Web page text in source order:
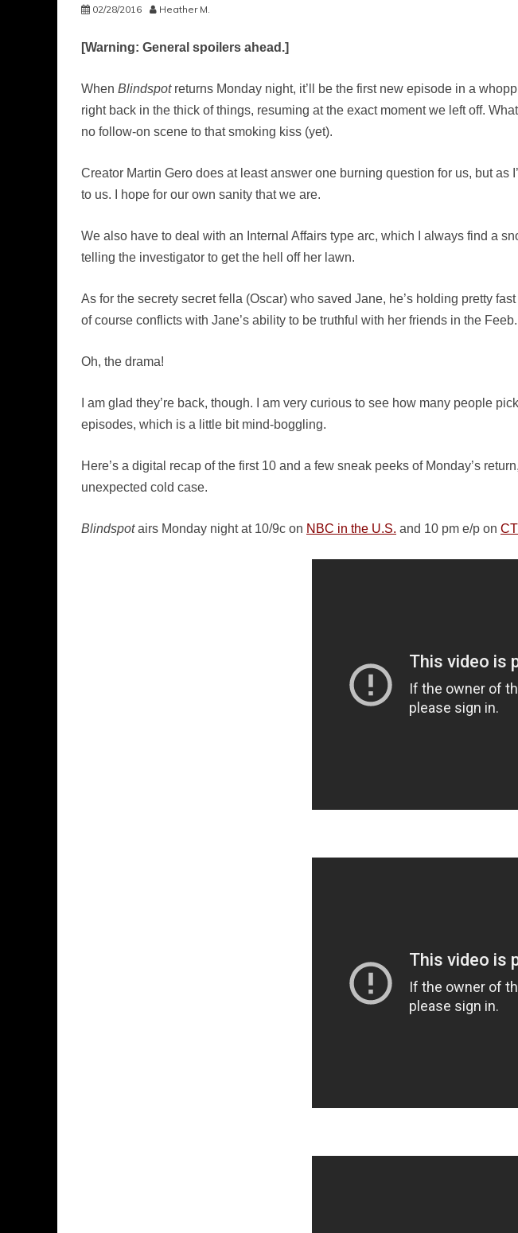
02/28/2016 Heather M.
[Warning: General spoilers ahead.]
When Blindspot returns Monday night, it’ll be the first new episode in a
right back in the thick of things, resuming at the exact moment we left off.
no follow-on scene to that smoking kiss (yet).
Creator Martin Gero does at least answer one burning question for us, but as
to us. I hope for our own sanity that we are.
We also have to deal with an Internal Affairs type arc, which I always find a
telling the investigator to get the hell off her lawn.
As for the secrety secret fella (Oscar) who saved Jane, he’s holding pretty
of course conflicts with Jane’s ability to be truthful with her friends in the Feeb.
Oh, the drama!
I am glad they’re back, though. I am very curious to see how many people
episodes, which is a little bit mind-boggling.
Here’s a digital recap of the first 10 and a few sneak peeks of Monday’s
unexpected cold case.
Blindspotairs Monday night at 10/9c on NBC in the U.S. and 10 pm e/p on